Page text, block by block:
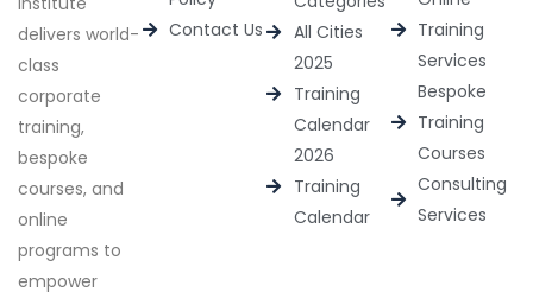
delivers world-
class
corporate
training,
bespoke
courses, and
online
programs to
empower
Contact Us
All Cities
2025
Training
Calendar
2026
Training
Calendar
Training
Services
Bespoke
Training
Courses
Consulting
Services